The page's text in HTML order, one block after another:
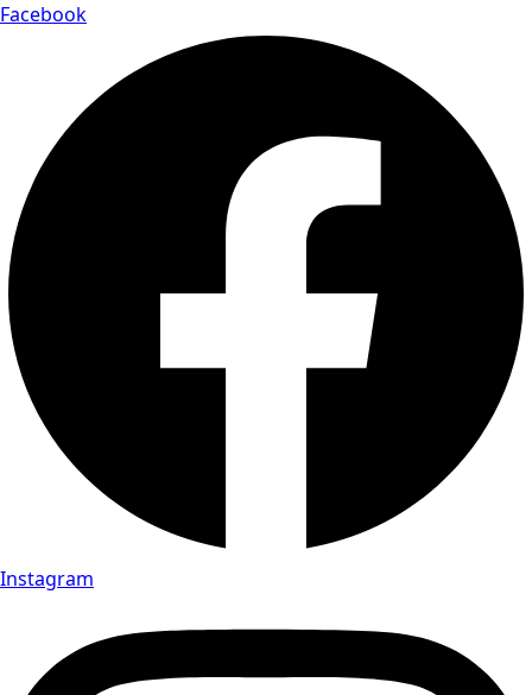
Facebook
Instagram